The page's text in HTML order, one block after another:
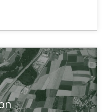
validation and rigorous